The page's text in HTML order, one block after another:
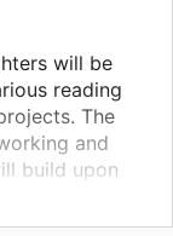
will be
reading
The
and
build upon
help
and signs